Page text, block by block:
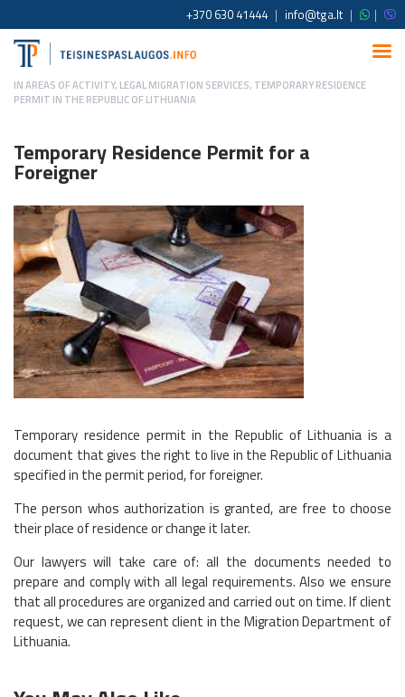
+370 630 41444 | info@tga.lt | |
INAREAS OF ACTIVITY, LEGAL MIGRATION SERVICES, TEMPORARY RESIDENCE
PERMIT IN THE REPUBLIC OF LITHUANIA
Temporary Residence Permit for a
Foreigner
Temporary residence permit in the Republic of Lithuania is a
document that gives the right to live in the Republic of Lithuania
specified in the permit period, for foreigner.
The person whos authorization is granted, are free to choose
their place of residence or change it later.
Our lawyers will take care of: all the documents needed to
prepare and comply with all legal requirements. Also we ensure
that all procedures are organized and carried out on time. If client
request, we can represent client in the Migration Department of
Lithuania.